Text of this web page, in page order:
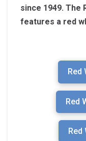
since 1949. The
features a red
Red
Red
Red